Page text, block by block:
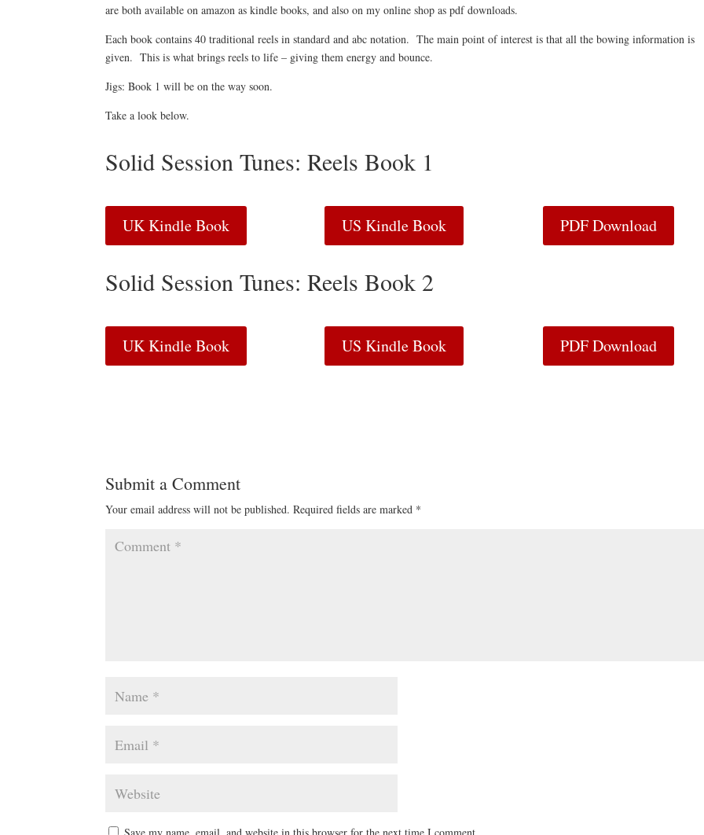
are both available on amazon as kindle books, and also on my online shop as pdf downloads.
Each book contains 40 traditional reels in standard and abc notation. The main point of interest is that all the bowing information is
given. This is what brings reels to life – giving them energy and bounce.
Jigs: Book 1 will be on the way soon.
Take a look below.
Solid Session Tunes: Reels Book 1
UK Kindle Book US Kindle Book PDF Download
Solid Session Tunes: Reels Book 2
UK Kindle Book US Kindle Book PDF Download
Submit a Comment
Your email address will not be published. Required fields are marked *